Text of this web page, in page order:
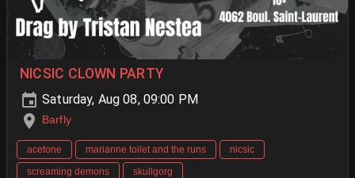
NICSIC CLOWN PARTY
Saturday, Aug 08, 09:00 PM
Barfly
acetone marianne toilet and the runs
nicsic
screaming demons
skullgorg